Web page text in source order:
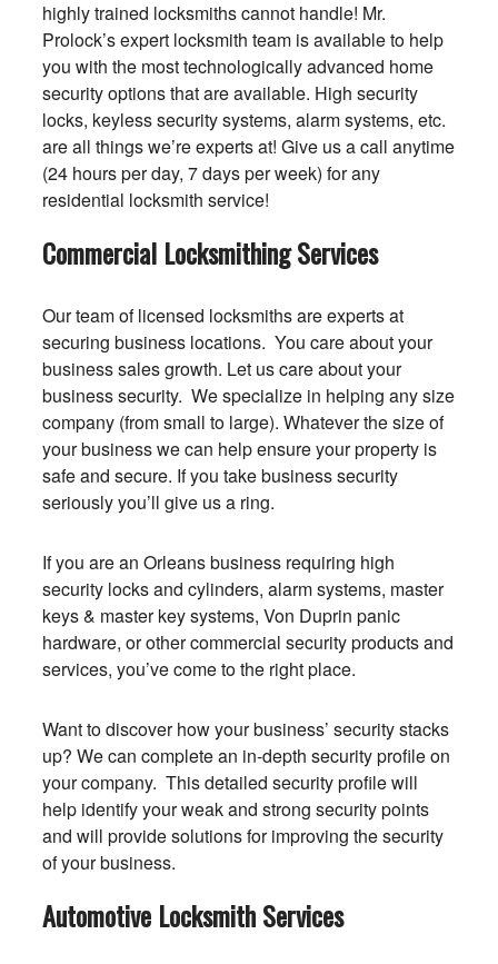
highly trained locksmiths cannot handle! Mr.
Prolock’s expert locksmith team is available to help
you with the most technologically advanced home
security options that are available. High security
locks, keyless security systems, alarm systems, etc.
are all things we’re experts at! Give us a call anytime
(24 hours per day, 7 days per week) for any
residential locksmith service!
Commercial Locksmithing Services
Our team of licensed locksmiths are experts at
securing business locations. You care about your
business sales growth. Let us care about your
business security. We specialize in helping any size
company (from small to large). Whatever the size of
your business we can help ensure your property is
safe and secure. If you take business security
seriously you’ll give us a ring.
If you are an Orleans business requiring high
security locks and cylinders, alarm systems, master
keys & master key systems, Von Duprin panic
hardware, or other commercial security products and
services, you’ve come to the right place.
Want to discover how your business’ security stacks
up? We can complete an in-depth security profile on
your company. This detailed security profile will
help identify your weak and strong security points
and will provide solutions for improving the security
of your business.
Automotive Locksmith Services